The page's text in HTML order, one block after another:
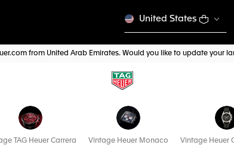
United States
from United Arab Emirates. Would you like to update your
TAG Heuer Carrera Vintage Heuer Monaco Vintage Heuer